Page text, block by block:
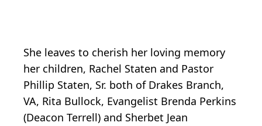
She leaves to cherish her loving memory
her children, Rachel Staten and Pastor
Phillip Staten, Sr. both of Drakes Branch,
VA, Rita Bullock, Evangelist Brenda Perkins
(Deacon Terrell) and Sherbet Jean